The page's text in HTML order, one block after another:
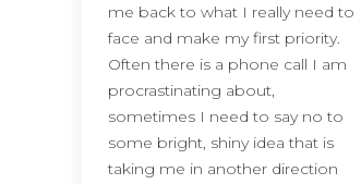
me back to what I really need to
face and make my first priority.
Often there is a phone call I am
procrastinating about,
sometimes I need to say no to
some bright, shiny idea that is
taking me in another direction